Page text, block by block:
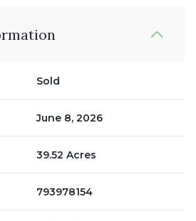
Sold
June 8, 2026
39.52 Acres
793978154